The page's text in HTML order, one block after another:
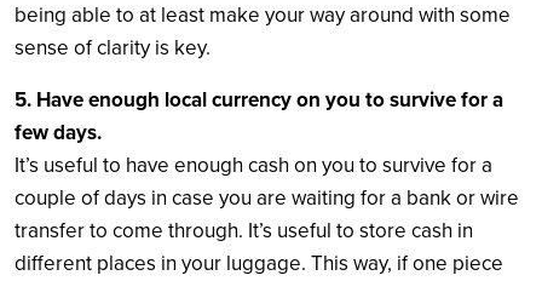
being able to at least make your way around with some
sense of clarity is key.
5. Have enough local currency on you to survive for a
few days.
It’s useful to have enough cash on you to survive for a
couple of days in case you are waiting for a bank or wire
transfer to come through. It’s useful to store cash in
different places in your luggage. This way, if one piece